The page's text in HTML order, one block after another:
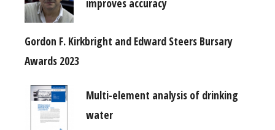
Gordon F. Kirkbright and Edward Steers Bursary
Awards 2023
Multi-element analysis of drinking
water